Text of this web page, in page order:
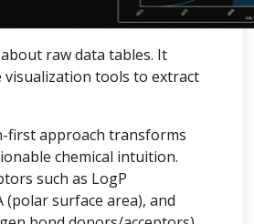
raw data tables. It
tools to extract
first approach transforms
chemical intuition.
such as LogP
(polar surface area), and